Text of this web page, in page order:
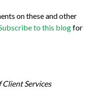
on these and other
to this blogfor
Services